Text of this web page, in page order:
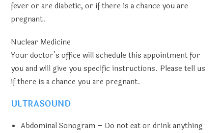
fever or are diabetic, or if there is a chance you are
pregnant.
Nuclear Medicine
Your doctor’s office will schedule this appointment for
you and will give you specific instructions. Please tell us
if there is a chance you are pregnant.
ULTRASOUND
Abdominal Sonogram – Do not eat or drink anything